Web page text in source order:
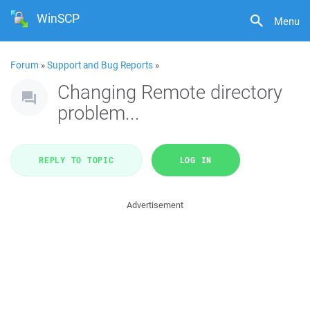
Menu
WinSCP
Forum »Support and Bug Reports »
Changing Remote directory
problem...
REPLY TO TOPIC LOG IN
Advertisement